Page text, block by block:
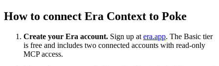
How to connect Era Context to Poke
Create your Era account. Sign up atera.app. The Basic tier
is free and includes two connected accounts with read-only
MCP access.